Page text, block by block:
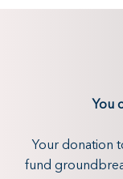
You
Your donation
fund